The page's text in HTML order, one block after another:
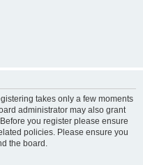
takes only a few moments
administrator may also grant
you register please ensure
policies. Please ensure you
the board.